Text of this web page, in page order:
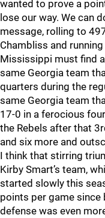
wanted to prove a
lose our way. We can
message, rolling to
Chambliss and
Mississippi must find
same Georgia team
quarters during the
same Georgia team
17-0 in a ferocious
the Rebels after that
and six more and
I think that stirring
Kirby Smart’s team,
started slowly this
points per game since
defense was even